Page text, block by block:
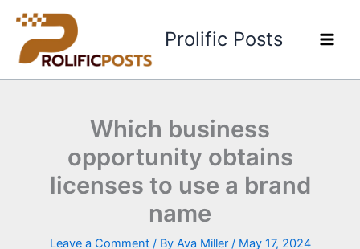
content
Prolific Posts
Which business
opportunity obtains
licenses to use a brand
name
Leave a Comment / By Ava Miller / May 17, 2024